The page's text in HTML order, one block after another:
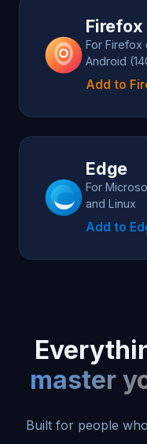
Firefox
For
Android
Add to
Edge
For
and Linux
Add to
master
Built for people